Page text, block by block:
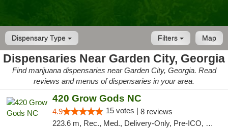
Dispensary Type Map
Filters
Dispensaries Near Garden City, Georgia
Find marijuana dispensaries near Garden City, Georgia. Read
reviews and menus of dispensaries in your area.
420 Grow Gods NC
4.9 15 votes | 8 reviews
223.6 m, Rec., Med., Delivery-Only, Pre-ICO, Debit Card